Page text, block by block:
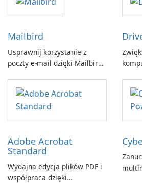
Mailbird
Usprawnij korzystanie z
poczty e-mail dzięki Mailbird
Adobe Acrobat
Standard
Wydajna edycja plików PDF i
współpraca dzięki